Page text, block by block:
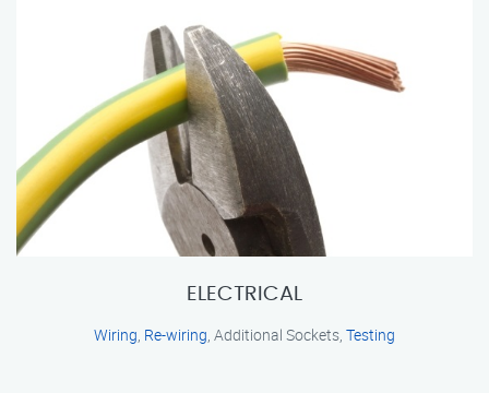
ELECTRICAL
Wiring, Re-wiring, Additional Sockets, Testing